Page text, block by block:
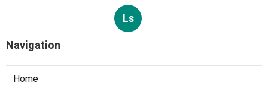
Ls
Navigation
Home